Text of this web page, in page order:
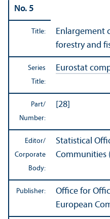
No. 5
Title:
Enlargement
forestry and
Series
Title:
Eurostat
Part/
Number:
[28]
Editor/
Corporate
Body:
Statistical
Communities
Publisher:
Office for
European